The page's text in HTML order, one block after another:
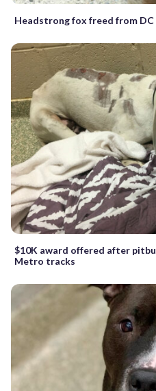
Headstrong fox freed from DC
$10K award offered after
Metro tracks